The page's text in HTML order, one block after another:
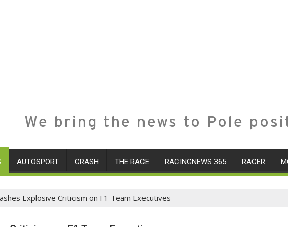
We bring the news to Pole
AUTOSPORT CRASH THE RACE RACINGNEWS 365 RACER
Explosive Criticism on F1 Team Executives